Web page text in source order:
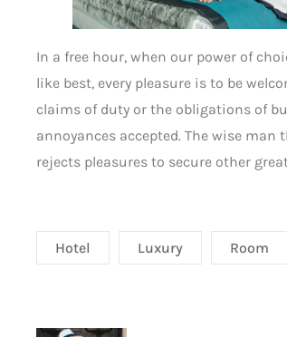
In a free hour, when our power of
like best, every pleasure is to be
claims of duty or the obligations of
annoyances accepted. The wise
rejects pleasures to secure other
Hotel Luxury Room